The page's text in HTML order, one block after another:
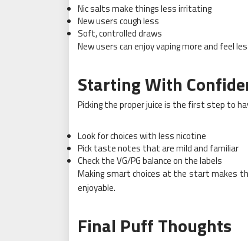
Nic salts make things less irritating
New users cough less
Soft, controlled draws
New users can enjoy vaping more and feel
Starting With
Picking the proper juice is the first step to
Look for choices with less nicotine
Pick taste notes that are mild and familiar
Check the VG/PG balance on the labels
Making smart choices at the start makes
enjoyable.
Final Puff Thoughts